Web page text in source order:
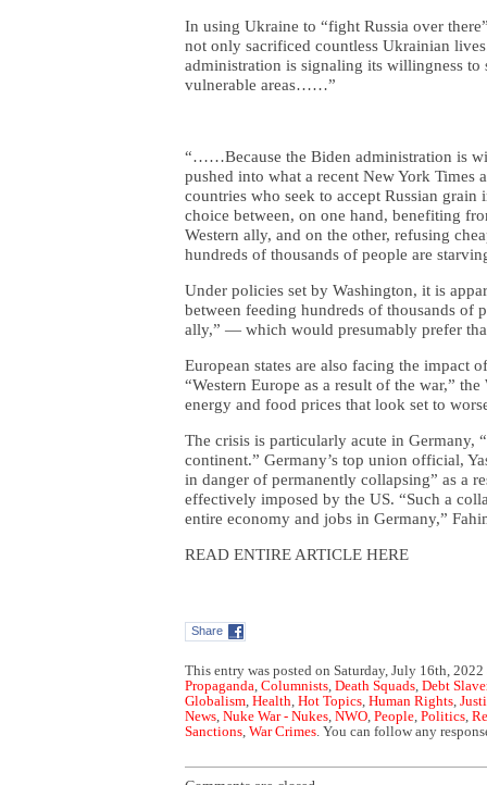
In using Ukraine to “fight Russia over
not only sacrificed countless Ukrainian
administration is signaling its willingness
vulnerable areas……”
“……Because the Biden administration is
pushed into what a recent New York Times
countries who seek to accept Russian
choice between, on one hand, benefiting
Western ally, and on the other, refusing
hundreds of thousands of people are
Under policies set by Washington, it is
between feeding hundreds of thousands of
ally,” — which would presumably prefer
European states are also facing the impact
“Western Europe as a result of the war,”
energy and food prices that look set to
The crisis is particularly acute in Germany,
continent.” Germany’s top union official,
in danger of permanently collapsing” as a
effectively imposed by the US. “Such a
entire economy and jobs in Germany,”
READ ENTIRE ARTICLE HERE
Share
This entry was posted on Saturday, July 16th,
Propaganda Columnists Death Squads Debt
Globalism Health Hot Topics Human Rights
News Nuke War - Nukes NWO People Politics
Sanctions War Crimes . You can follow any